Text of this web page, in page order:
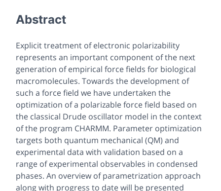
Abstract
Explicit treatment of electronic polarizability
represents an important component of the next
generation of empirical force fields for biological
macromolecules. Towards the development of
such a force field we have undertaken the
optimization of a polarizable force field based on
the classical Drude oscillator model in the context
of the program CHARMM. Parameter optimization
targets both quantum mechanical (QM) and
experimental data with validation based on a
range of experimental observables in condensed
phases. An overview of parametrization approach
along with progress to date will be presented